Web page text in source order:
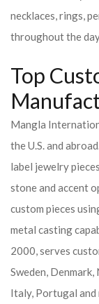
necklaces, rings,
throughout the
Top
Mangla
the U.S. and
label jewelry
stone and accent
custom pieces
metal casting
2000, serves
Sweden,
Italy, Portugal and